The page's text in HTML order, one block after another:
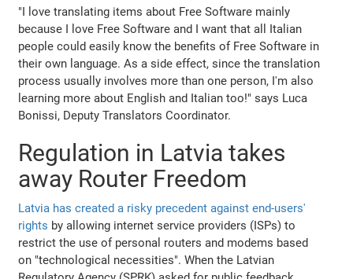
"I love translating items about Free Software mainly
because I love Free Software and I want that all Italian
people could easily know the benefits of Free Software in
their own language. As a side effect, since the translation
process usually involves more than one person, I'm also
learning more about English and Italian too!" says Luca
Bonissi, Deputy Translators Coordinator.
Regulation in Latvia takes
away Router Freedom
Latvia has created a risky precedent against end-users'
rights by allowing internet service providers (ISPs) to
restrict the use of personal routers and modems based
on "technological necessities". When the Latvian